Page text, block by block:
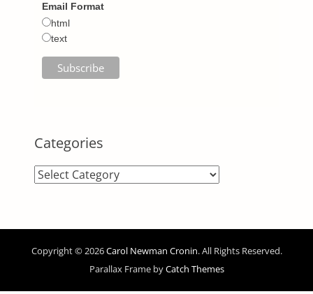
Email Format
html
text
Categories
Categories
Copyright © 2026Carol Newman Cronin. All Rights Reserved.
Parallax Frame byCatch Themes